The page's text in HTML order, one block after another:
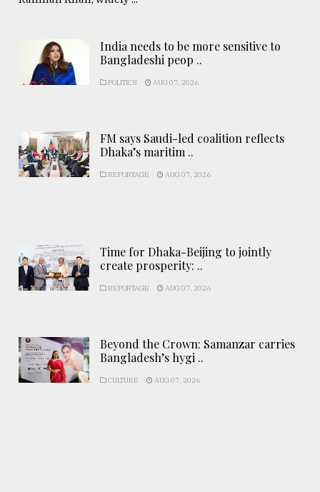
India needs to be more sensitive to
Bangladeshi peop ..
POLITICS AUG 07, 2026
FM says Saudi-led coalition reflects
Dhaka’s maritim ..
REPORTAGE AUG 07, 2026
Time for Dhaka-Beijing to jointly
create prosperity: ..
REPORTAGE AUG 07, 2026
Beyond the Crown: Samanzar carries
Bangladesh’s hygi ..
CULTURE AUG 07, 2026